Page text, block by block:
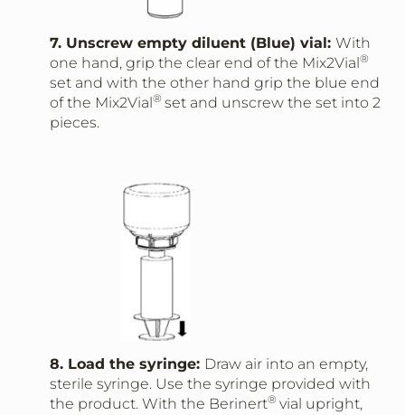
7. Unscrew empty diluent (Blue) vial: With
one hand, grip the clear end of the Mix2Vial®
set and with the other hand grip the blue end
of the Mix2Vial® set and unscrew the set into 2
pieces.
8. Load the syringe: Draw air into an empty,
sterile syringe. Use the syringe provided with
the product. With the Berinert® vial upright,